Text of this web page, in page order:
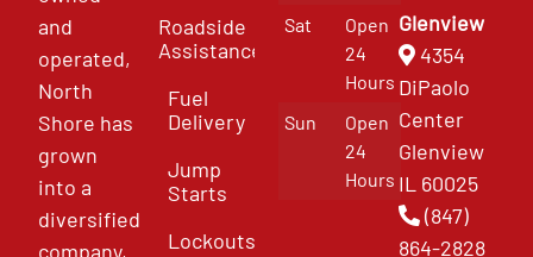
and
operated,
North
Shore has
grown
into a
diversified
company,
Roadside
Assistance
Fuel
Delivery
Jump
Starts
Lockouts
Sat
Open
24
Hours
Sun
Open
24
Hours
Glenview
4354
DiPaolo
Center
Glenview
IL 60025
(847)
864-2828